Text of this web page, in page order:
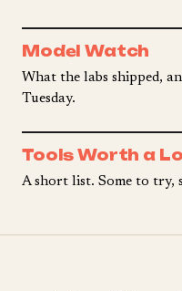
Model Watch
What the labs shipped,
Tuesday.
Tools Worth a
A short list. Some to try,